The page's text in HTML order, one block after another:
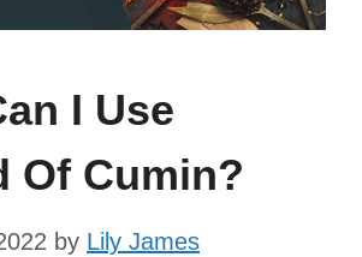
I Use
Of Cumin?
by Lily James